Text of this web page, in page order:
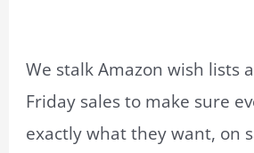
We stalk Amazon wish lists
Friday sales to make sure
exactly what they want, on